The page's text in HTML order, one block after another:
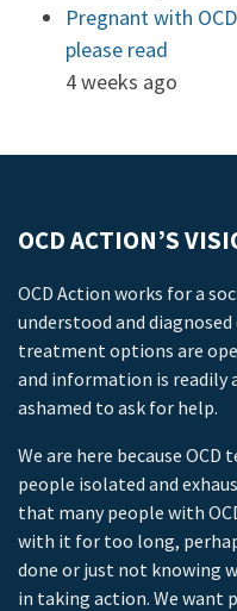
Pregnant with
please read
4 weeks ago
OCD ACTION’S
OCD Action works for a
understood and
treatment options are
and information is readily
ashamed to ask for help.
We are here because
people isolated and
that many people with
with it for too long,
done or just not knowing
in taking action. We want